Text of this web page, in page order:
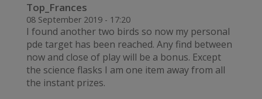
Top_Frances
08 September 2019 - 17:20
I found another two birds so now my personal
pde target has been reached. Any find between
now and close of play will be a bonus. Except
the science flasks I am one item away from all
the instant prizes.